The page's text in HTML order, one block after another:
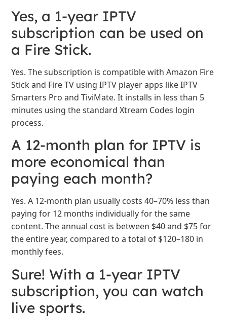
Yes, a 1-year IPTV
subscription can be used on
a Fire Stick.
Yes. The subscription is compatible with Amazon Fire
Stick and Fire TV using IPTV player apps like IPTV
Smarters Pro and TiviMate. It installs in less than 5
minutes using the standard Xtream Codes login
process.
A 12-month plan for IPTV is
more economical than
paying each month?
Yes. A 12-month plan usually costs 40–70% less than
paying for 12 months individually for the same
content. The annual cost is between $40 and $75 for
the entire year, compared to a total of $120–180 in
monthly fees.
Sure! With a 1-year IPTV
subscription, you can watch
live sports.